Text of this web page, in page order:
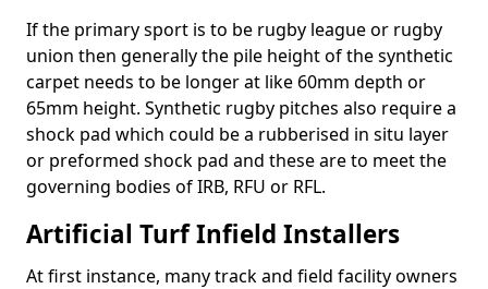
If the primary sport is to be rugby league or rugby
union then generally the pile height of the synthetic
carpet needs to be longer at like 60mm depth or
65mm height. Synthetic rugby pitches also require a
shock pad which could be a rubberised in situ layer
or preformed shock pad and these are to meet the
governing bodies of IRB, RFU or RFL.
Artificial Turf Infield Installers
At first instance, many track and field facility owners